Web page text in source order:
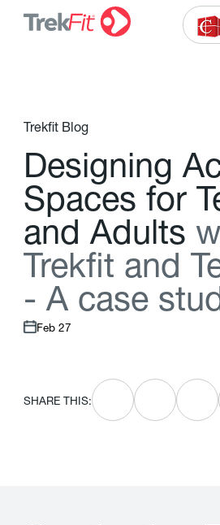
Trekfit Blog
Designing A
Spaces for T
and Adults w
Trekft and T
- A case stu
Feb 27
SHARE THIS: